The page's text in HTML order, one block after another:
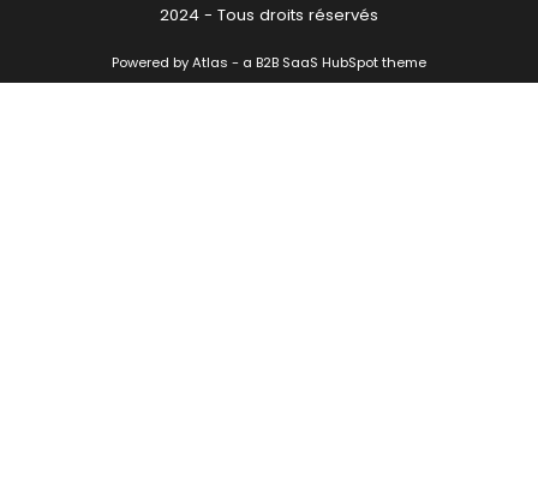
2024 - Tous droits réservés
Powered by Atlas - a B2B SaaS HubSpot theme